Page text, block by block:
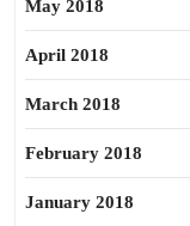
May 2018
April 2018
March 2018
February 2018
January 2018